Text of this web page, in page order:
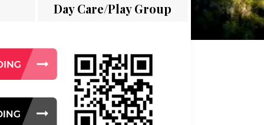
Day Care/Play Group